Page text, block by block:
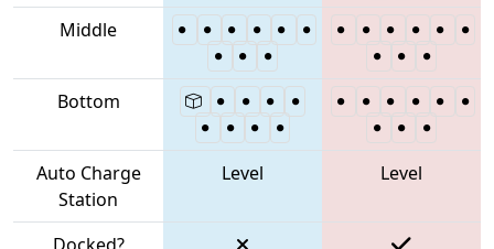
Middle
Bottom
Auto Charge
Station
Level Level